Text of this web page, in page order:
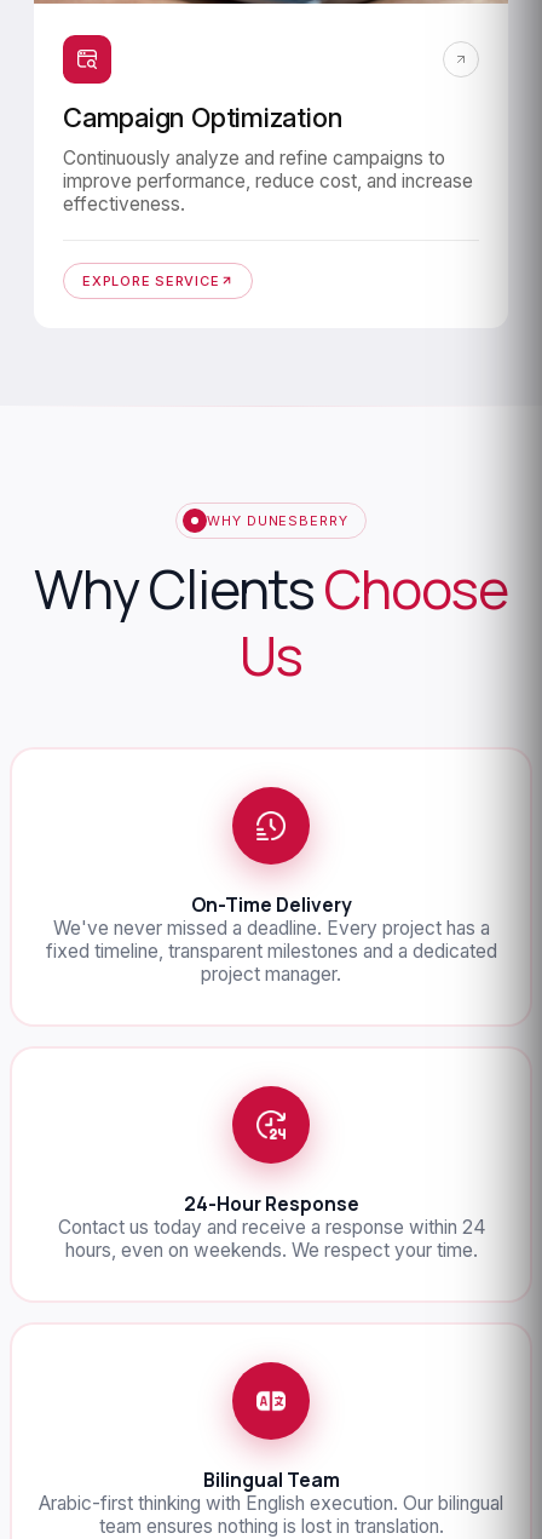
Campaign Optimization
Continuously analyze and refine campaigns to
improve performance, reduce cost, and increase
effectiveness.
EXPLORE SERVICE
WHY DUNESBERRY
Why ClientsChoose
Us
On-Time Delivery
We've never missed a deadline. Every project has a
fixed timeline, transparent milestones and a dedicated
project manager.
24-Hour Response
Contact us today and receive a response within 24
hours, even on weekends. We respect your time.
Bilingual Team
Arabic-first thinking with English execution. Our bilingual
team ensures nothing is lost in translation.